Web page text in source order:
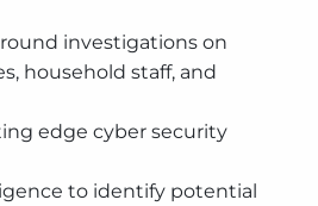
investigations on
household staff, and
edge cyber security
to identify potential